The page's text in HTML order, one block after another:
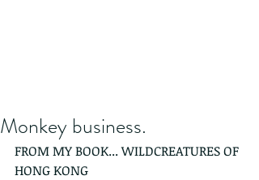
Monkey business.
FROM MY BOOK... WILDCREATURES OF
HONG KONG